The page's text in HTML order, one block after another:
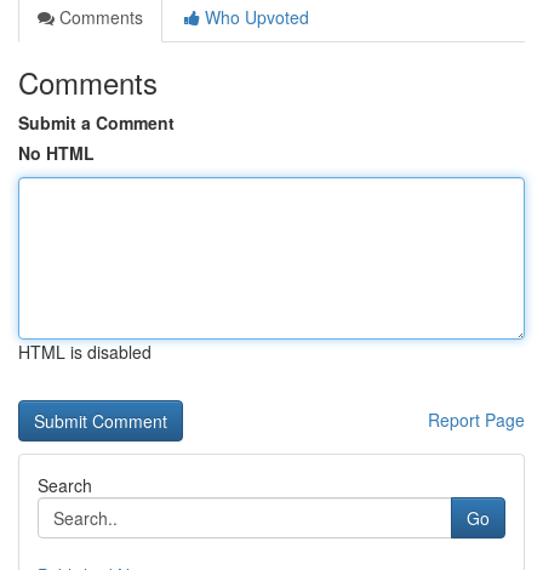
Comments
Who Upvoted
Comments
Submit a Comment
No HTML
HTML is disabled
Report Page
Search
Go